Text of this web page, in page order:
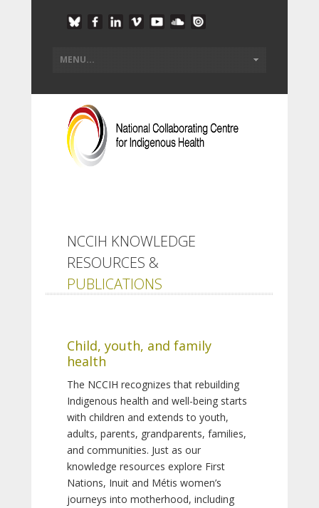
NCCIH KNOWLEDGE
RESOURCES &
PUBLICATIONS
Child, youth, and family
health
The NCCIH recognizes that rebuilding
Indigenous health and well-being starts
with children and extends to youth,
adults, parents, grandparents, families,
and communities. Just as our
knowledge resources explore First
Nations, Inuit and Métis women’s
journeys into motherhood, including